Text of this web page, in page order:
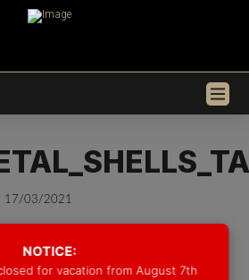
NOTICE:
for vacation from August 7th
17/03/2021